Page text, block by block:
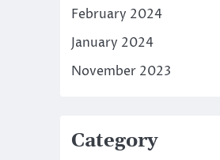
February 2024
January 2024
November 2023
Category